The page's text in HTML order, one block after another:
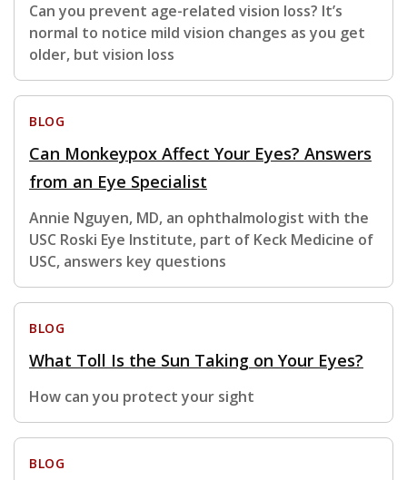
Can you prevent age-related vision loss? It’s
normal to notice mild vision changes as you get
older, but vision loss
BLOG
Can Monkeypox Affect Your Eyes? Answers
from an Eye Specialist
Annie Nguyen, MD, an ophthalmologist with the
USC Roski Eye Institute, part of Keck Medicine of
USC, answers key questions
BLOG
What Toll Is the Sun Taking on Your Eyes?
How can you protect your sight
BLOG